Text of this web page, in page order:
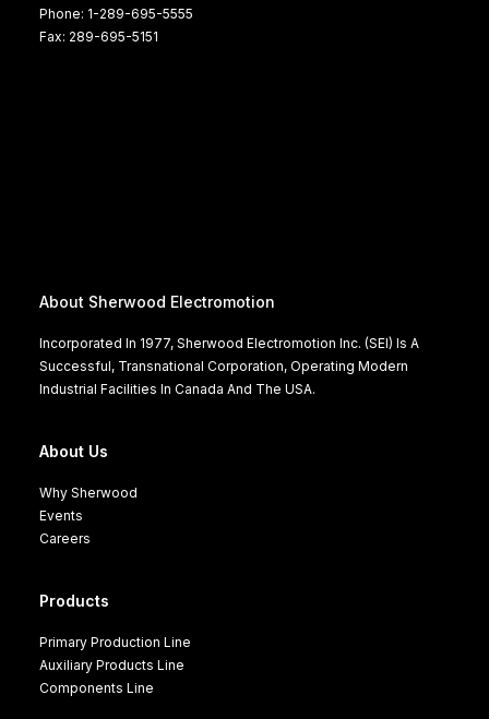
Phone: 1-289-695-5555
Fax: 289-695-5151
About Sherwood Electromotion
Incorporated In 1977, Sherwood Electromotion Inc. (SEI) Is A
Successful, Transnational Corporation, Operating Modern
Industrial Facilities In Canada And The USA.
About Us
Why Sherwood
Events
Careers
Products
Primary Production Line
Auxiliary Products Line
Components Line